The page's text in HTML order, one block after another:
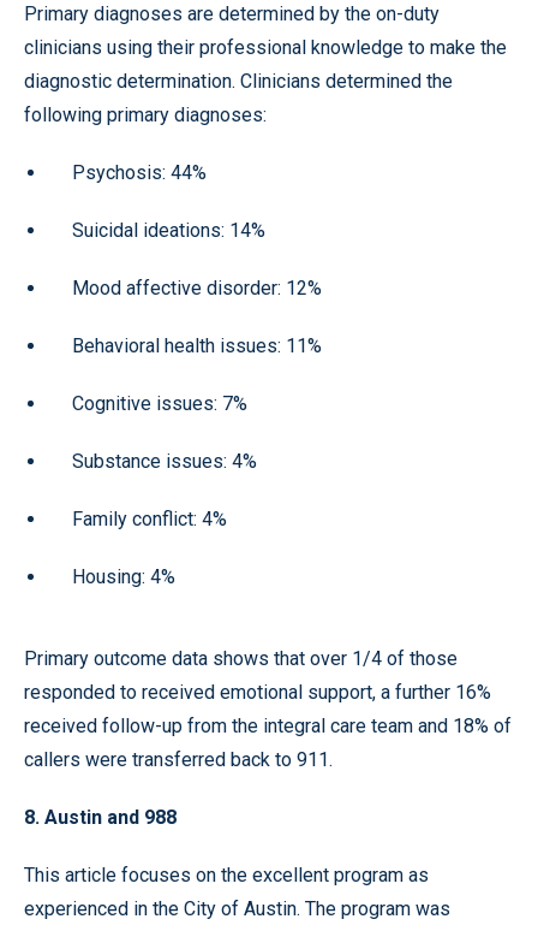
Primary diagnoses are determined by the on-duty
clinicians using their professional knowledge to make the
diagnostic determination. Clinicians determined the
following primary diagnoses:
Psychosis: 44%
Suicidal ideations: 14%
Mood affective disorder: 12%
Behavioral health issues: 11%
Cognitive issues: 7%
Substance issues: 4%
Family conflict: 4%
Housing: 4%
Primary outcome data shows that over 1/4 of those
responded to received emotional support, a further 16%
received follow-up from the integral care team and 18% of
callers were transferred back to 911.
8. Austin and 988
This article focuses on the excellent program as
experienced in the City of Austin. The program was